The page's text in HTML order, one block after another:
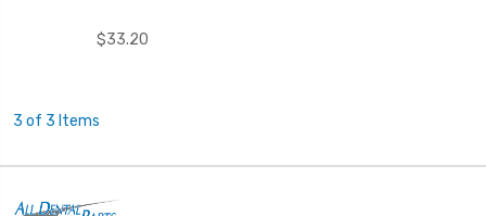
$33.20
3 of 3 Items